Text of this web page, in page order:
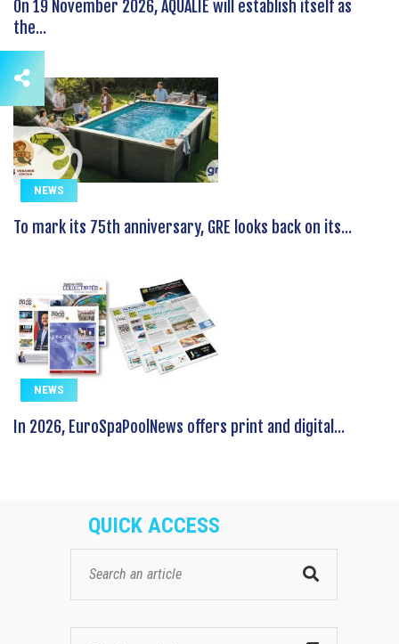
On 19 November 2026, AQUALIE will establish itself as
the...
NEWS
To mark its 75th anniversary, GRE looks back on its...
NEWS
In 2026, EuroSpaPoolNews offers print and digital...
QUICK ACCESS